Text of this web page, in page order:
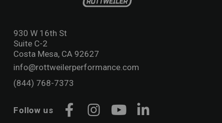
930 W 16th St
Suite C-2
Costa Mesa, CA 92627
info@rottweilerperformance.com
(844) 768-7373
Follow us
Facebook
Instagram
YouTubeLinkedIn